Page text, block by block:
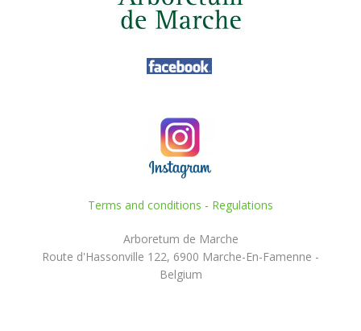
Terms and conditions - Regulations
Arboretum de Marche
Route d'Hassonville 122, 6900 Marche-En-Famenne -
Belgium